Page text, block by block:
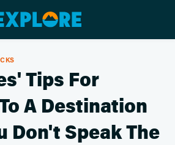
Tips For
A Destination
Don't Speak The